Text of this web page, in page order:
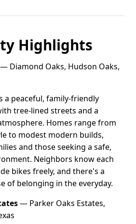
Highlights
— Diamond Oaks, Hudson Oaks,
a peaceful, family-friendly
tree-lined streets and a
Homes range from
to modest modern builds,
and those seeking a safe,
Neighbors know each
bikes freely, and there's a
of belonging in the everyday.
— Parker Oaks Estates,